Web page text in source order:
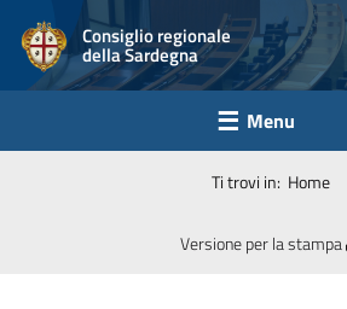
Consiglio regionale
della Sardegna
Menu
Ti trovi in: Home
Versione per la stampa